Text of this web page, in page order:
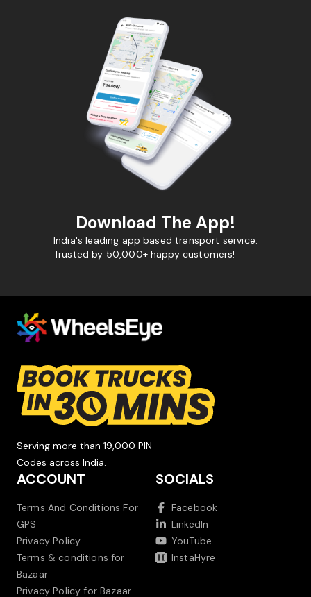
Download The App!
India's leading app based transport service.
Trusted by 50,000+ happy customers!
Serving more than 19,000 PIN
Codes across India.
ACCOUNT
Terms And Conditions For
GPS
Privacy Policy
Terms & conditions for
Bazaar
Privacy Policy for Bazaar
SOCIALS
Facebook
LinkedIn
YouTube
InstaHyre